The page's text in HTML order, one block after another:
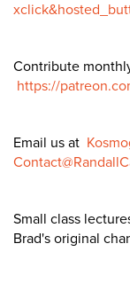
Contribute
https://
Email us at
Small class
Brad's original